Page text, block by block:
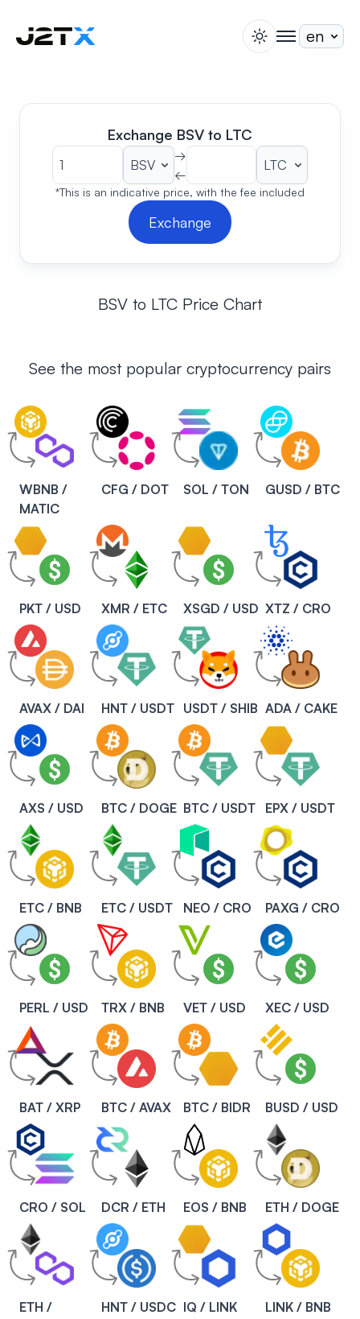
Blog
About
Open Account
Sign In
switch theme
togglenav
Exchange BSV to LTC
→
←
*This is an indicative price, with the fee included
Exchange
BSV to LTC Price Chart
See the most popular cryptocurrency pairs
WBNB /
MATIC
CFG / DOT SOL / TON GUSD / BTC
PKT / USD XMR / ETC XSGD / USD XTZ / CRO
AVAX / DAI HNT / USDT USDT / SHIB ADA / CAKE
AXS / USD BTC / DOGE BTC / USDT EPX / USDT
ETC / BNB ETC / USDT NEO / CRO PAXG / CRO
PERL / USD TRX / BNB VET / USD XEC / USD
BAT / XRP BTC / AVAX BTC / BIDR BUSD / USD
CRO / SOL DCR / ETH EOS / BNB ETH / DOGE
ETH /
HNT / USDC IQ / LINK LINK / BNB